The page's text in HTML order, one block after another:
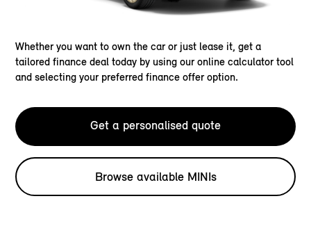
Whether you want to own the car or just lease it, get a
tailored finance deal today by using our online calculator tool
and selecting your preferred finance offer option.
Get a personalised quote
Browse available MINIs